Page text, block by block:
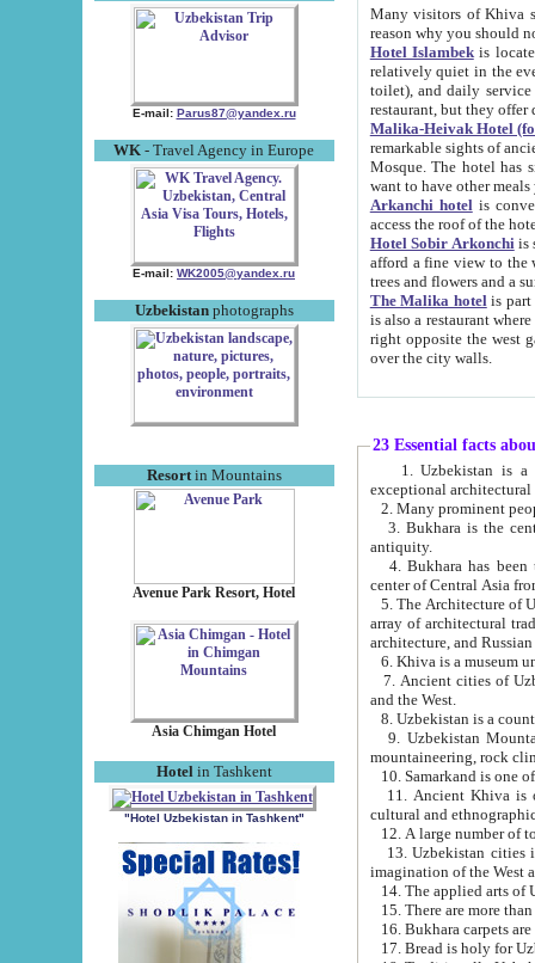
E-mail: Parus87@yandex.ru
WK - Travel Agency in Europe
E-mail: WK2005@yandex.ru
Uzbekistanphotographs
Resortin Mountains
Avenue Park Resort, Hotel
Asia Chimgan Hotel
Hotel in Tashkent
"Hotel Uzbekistan in Tashkent"
Many visitors of Khiva stay
Hotel Islambekis located in
relatively quiet in the evening. The rooms are big and
toilet), and daily service if wanted. This hotel operates as B&B. For the other meals – they don't have a
restaurant, but they offer
Malika-Heivak Hotel
remarkable sights of ancient Khiva - Islam Khodja ensemble,
Mosque. The hotel has simply furnished rooms with bathrooms and AC. It also operates as B&B. if you
want to have other
Arkanchi hotelis
Hotel Sobir Arkonchiis
afford a fine view to the walls of Ichan-Kala and other remarkable sights.
trees and flowers
The Malika hotelis part of a
is also a restaurant where breakfast is served, and a gift shop. The
right opposite the west gate of the old city. If you are awake at the right time, you can watch the sunrise
over the city walls.
23 Essential facts
exceptional
2. Many prominent
3. Bukhara is the
antiquity.
4. Bukhara has been
center of Central Asia
5. The Architecture of
array of architectural
architecture, and
6. Khiva is a museum
7. Ancient cities of Uzbekistan were
and the West.
9. Uzbekistan Mountains are
mountaineering, rock
10. Samarkand is one
11. Ancient Khiva is one of
cultural and
13. Uzbekistan cities including
15. There are more
16. Bukhara carpets
17. Bread is holy for